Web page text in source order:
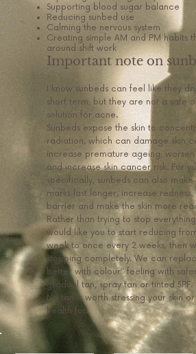
Supporting blood sugar balance
Reducing sunbed use
Calming the nervous system
Creating simple AM and PM habits
around shift work
Important note on
I know sunbeds can feel like they
short term, but they are not a safe
solution for acne.
Sunbeds expose the skin to
radiation, which can damage skin
increase premature ageing,
and increase skin cancer risk. For
specifically, sunbeds can also
marks last longer, increase
barrier and make the skin more
Rather than trying to stop
would like you to start reducing
week to once every 2 weeks, then
stopping completely. We can
better with colour” feeling with
gradual tan, spray tan or tinted SPF.
No tan is worth stressing your skin
health for.